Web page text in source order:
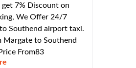
7% Discount on
We Offer 24/7
Southend airport taxi.
Margate to Southend
From83